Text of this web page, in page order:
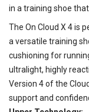
in a training shoe
The On Cloud X 4 is
a versatile training
cushioning for
ultralight, highly
Version 4 of the
support and